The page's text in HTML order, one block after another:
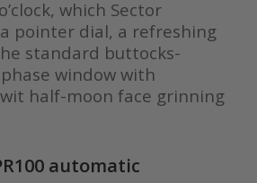
which Sector
pointer dial, a refreshing
standard buttocks-
window with
half-moon face grinning
automatic